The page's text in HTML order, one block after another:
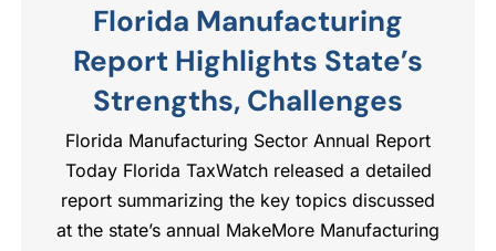
Florida Manufacturing
Report Highlights State’s
Strengths, Challenges
Florida Manufacturing Sector Annual Report
Today Florida TaxWatch released a detailed
report summarizing the key topics discussed
at the state’s annual MakeMore Manufacturing